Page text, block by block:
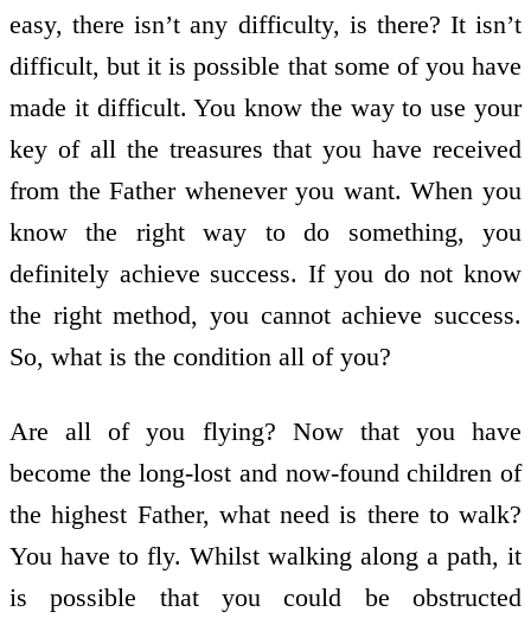
easy, there isn’t any difficulty, is there? It isn’t
difficult, but it is possible that some of you have
made it difficult. You know the way to use your
key of all the treasures that you have received
from the Father whenever you want. When you
know the right way to do something, you
definitely achieve success. If you do not know
the right method, you cannot achieve success.
So, what is the condition all of you?
Are all of you flying? Now that you have
become the long-lost and now-found children of
the highest Father, what need is there to walk?
You have to fly. Whilst walking along a path, it
is possible that you could be obstructed